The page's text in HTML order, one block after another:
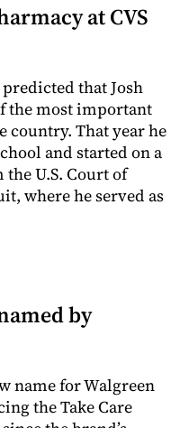
at CVS
that Josh
the most important
country. That year he
and started on a
U.S. Court of
where he served as
by
name for Walgreen
the Take Care